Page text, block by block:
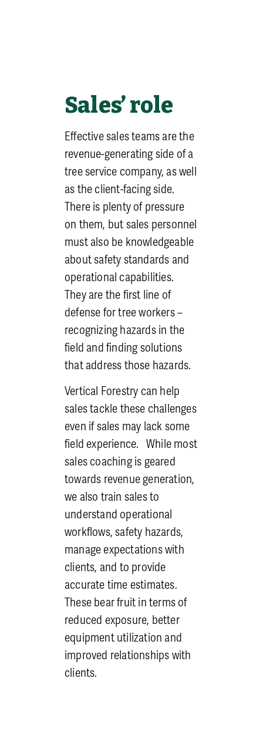
safety is a very cost-effective
and lower the chance of
accidents. It also helps build
new leaders by exposing
them to public speaking.
Just as important are the
yearly trainings – such as for
CPR, Aerial rescue, and
EHAP, which greatly enhance
safety and cohesion of the
team.
Certifications : Tree work is
technical and at Vertical
Forestry we take technical
instruction seriously.
Whether it’s groundwork,
climbing, bobcat, bucket, or
crane operation, or
something more involved, we
give attention and
instruction to employees to
empower them to perform.
It takes a weight off of
management’s shoulders as
well to know that proficiency
is verified.
Culture of Safety: We foster
a culture where every
employee understands their
role in maintaining a safe
work environment. For a
culture of safety to exist,
Sales’ role
Effective sales teams are the
revenue-generating side of a
tree service company, as well
as the client-facing side.
There is plenty of pressure
on them, but sales personnel
must also be knowledgeable
about safety standards and
operational capabilities.
They are the first line of
defense for tree workers –
recognizing hazards in the
field and finding solutions
that address those hazards.
Vertical Forestry can help
sales tackle these challenges
even if sales may lack some
field experience. While most
sales coaching is geared
towards revenue generation,
we also train sales to
understand operational
workflows, safety hazards,
manage expectations with
clients, and to provide
accurate time estimates.
These bear fruit in terms of
reduced exposure, better
equipment utilization and
improved relationships with
clients.